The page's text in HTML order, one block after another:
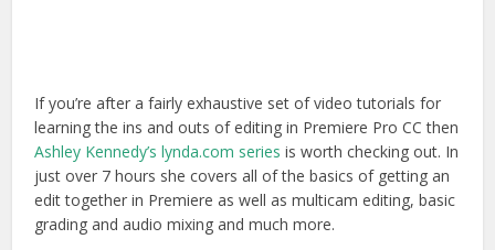
If you’re after a fairly exhaustive set of video tutorials for
learning the ins and outs of editing in Premiere Pro CC then
Ashley Kennedy’s lynda.com series is worth checking out. In
just over 7 hours she covers all of the basics of getting an
edit together in Premiere as well as multicam editing, basic
grading and audio mixing and much more.